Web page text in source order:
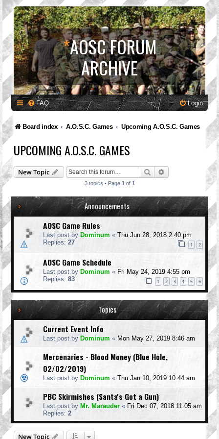
*AOSC FORUM
ARCHIVE
FAQ Login
Board index A.O.S.C. Games Upcoming A.O.S.C. Games
UPCOMING A.O.S.C. GAMES
New Topic Search Advanced search
3 topics • Page 1 of 1
Announcements
AOSC Game Rules
Last post by Dominum « Thu Jun 28, 2018 2:40 pm
Replies: 27 1 2
AOSC Game Schedule
Last post by Dominum « Fri May 24, 2019 4:55 pm
Replies: 83 1 2 3 4 5 6
Topics
Current Event Info
Last post by Dominum « Mon May 27, 2019 8:46 am
Mercenaries - Blood Money (Blue Hole,
02/02/2019)
Last post by Dominum « Thu Jan 10, 2019 10:44 am
PBC Skirmishes (Santa's Got a Gun)
Last post by Mr. Marauder « Fri Dec 07, 2018 11:05 am
Replies: 2
New Topic